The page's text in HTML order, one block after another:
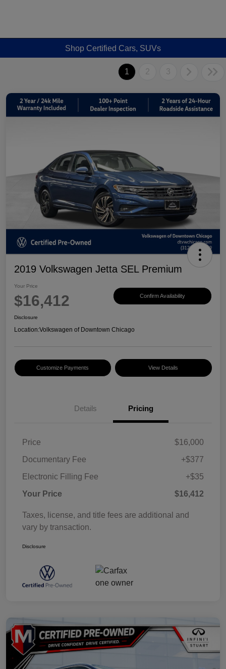
Shop Certified Cars, SUVs
1 2 3
2019 Volkswagen Jetta SEL Premium
Your Price
$16,412 Confirm Availability
Disclosure
Location:Volkswagen of Downtown Chicago
Customize Payments View Details
Details Pricing
Price
$16,000
Documentary Fee
+$377
Electronic Filling Fee
+$35
Your Price
$16,412
Taxes, license, and title fees are additional and
vary by transaction.
Disclosure